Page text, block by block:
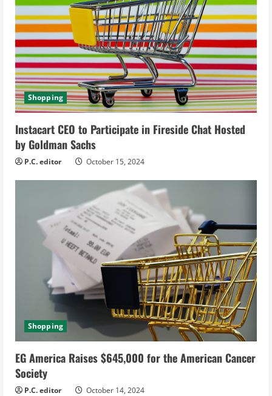
R
e
a
d
i
n
g
Shopping
Instacart CEO to Participate in Fireside Chat Hosted
by Goldman Sachs
P.C. editor October 15, 2024
Shopping
EG America Raises $645,000 for the American Cancer
Society
P.C. editor October 14, 2024